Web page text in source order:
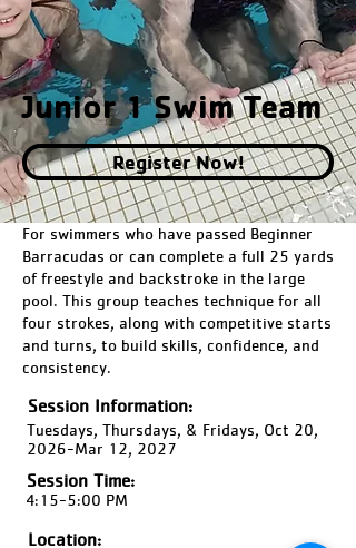
Junior 1 Swim Team
Register Now!
For swimmers who have passed Beginner
Barracudas or can complete a full 25 yards
of freestyle and backstroke in the large
pool. This group teaches technique for all
four strokes, along with competitive starts
and turns, to build skills, confidence, and
consistency.
Session Information:
Tuesdays, Thursdays, & Fridays, Oct 20,
2026-Mar 12, 2027
Session Time:
4:15-5:00 PM
Location: